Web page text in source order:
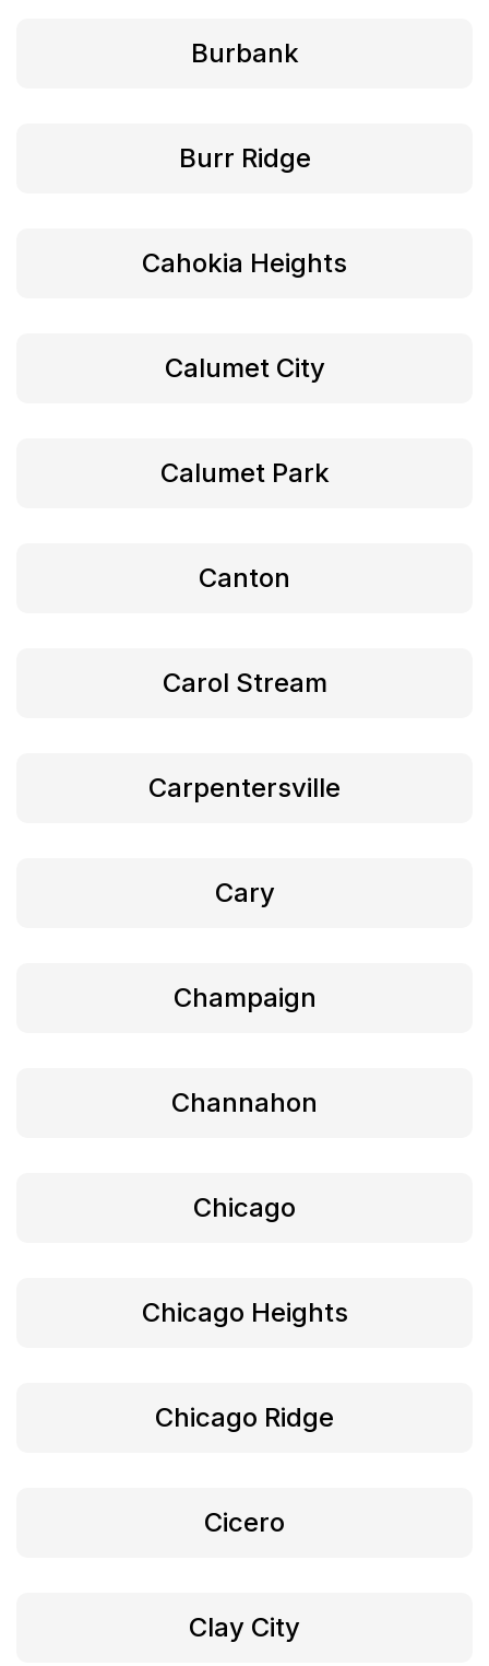
Burbank
Burr Ridge
Cahokia Heights
Calumet City
Calumet Park
Canton
Carol Stream
Carpentersville
Cary
Champaign
Channahon
Chicago
Chicago Heights
Chicago Ridge
Cicero
Clay City